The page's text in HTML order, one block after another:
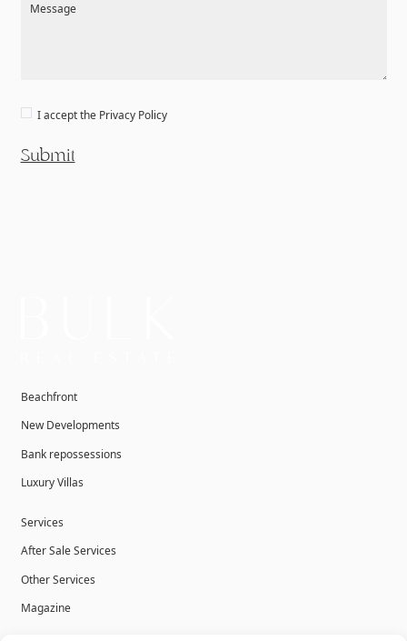
Message
I accept the Privacy Policy
Submit
Beachfront
New Developments
Bank repossessions
Luxury Villas
Services
After Sale Services
Other Services
Magazine